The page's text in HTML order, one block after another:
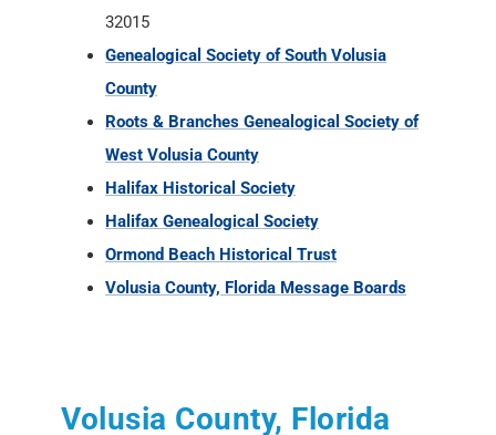
32015
Genealogical Society of South Volusia
County
Roots & Branches Genealogical Society of
West Volusia County
Halifax Historical Society
Halifax Genealogical Society
Ormond Beach Historical Trust
Volusia County, Florida Message Boards
Volusia County, Florida